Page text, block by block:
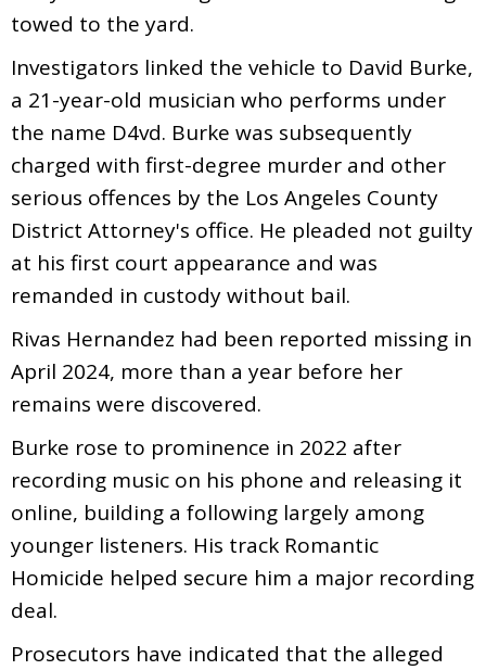
towed to the yard.
Investigators linked the vehicle to David Burke,
a 21-year-old musician who performs under
the name D4vd. Burke was subsequently
charged with first-degree murder and other
serious offences by the Los Angeles County
District Attorney's office. He pleaded not guilty
at his first court appearance and was
remanded in custody without bail.
Rivas Hernandez had been reported missing in
April 2024, more than a year before her
remains were discovered.
Burke rose to prominence in 2022 after
recording music on his phone and releasing it
online, building a following largely among
younger listeners. His track Romantic
Homicide helped secure him a major recording
deal.
Prosecutors have indicated that the alleged